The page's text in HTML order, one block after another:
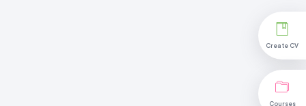
Create CV
Courses